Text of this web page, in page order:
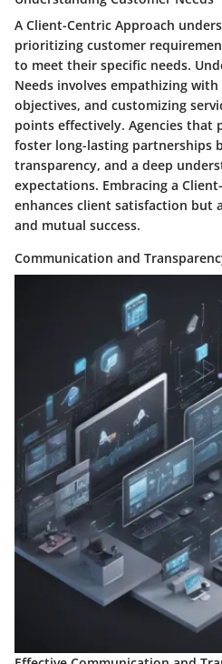
A Client-Centric Approach
prioritizing customer
to meet their specific needs.
Needs involves empathizing
objectives, and customizing
points effectively. Agencies that
foster long-lasting partnerships
transparency, and a deep
expectations. Embracing a
enhances client satisfaction but
and mutual success.
Communication and